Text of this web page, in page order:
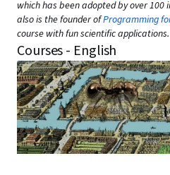
which has been adopted by over
also is the founder ofProgramming
course with fun scientific applications.
Courses - English